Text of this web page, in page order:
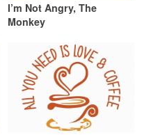
I’m Not Angry, The
Monkey